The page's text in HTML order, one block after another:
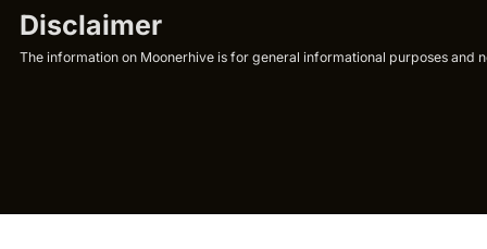
Disclaimer
The information on Moonerhive is for general informational purposes